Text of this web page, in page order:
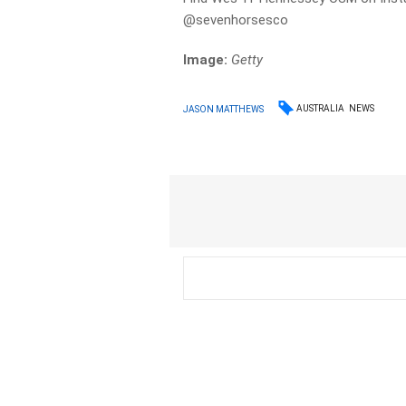
@sevenhorsesco
Image: Getty
JASON MATTHEWS AUSTRALIA NEWS